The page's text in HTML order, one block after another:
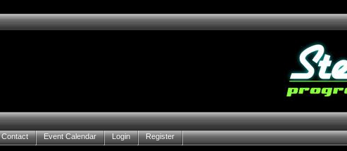
Contact Event Calendar Login Register